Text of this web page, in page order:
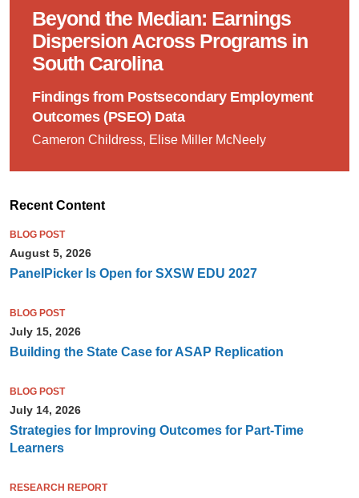
Beyond the Median: Earnings
Dispersion Across Programs in
South Carolina
Findings from Postsecondary Employment
Outcomes (PSEO) Data
Cameron Childress, Elise Miller McNeely
Recent Content
BLOG POST
August 5, 2026
PanelPicker Is Open for SXSW EDU 2027
BLOG POST
July 15, 2026
Building the State Case for ASAP Replication
BLOG POST
July 14, 2026
Strategies for Improving Outcomes for Part-Time
Learners
RESEARCH REPORT